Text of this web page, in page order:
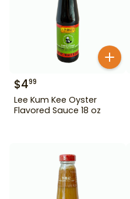
$499
Lee Kum Kee Oyster
Flavored Sauce 18 oz